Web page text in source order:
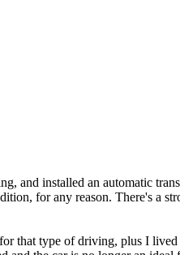
and installed an automatic
for any reason. There's a
that type of driving, plus I